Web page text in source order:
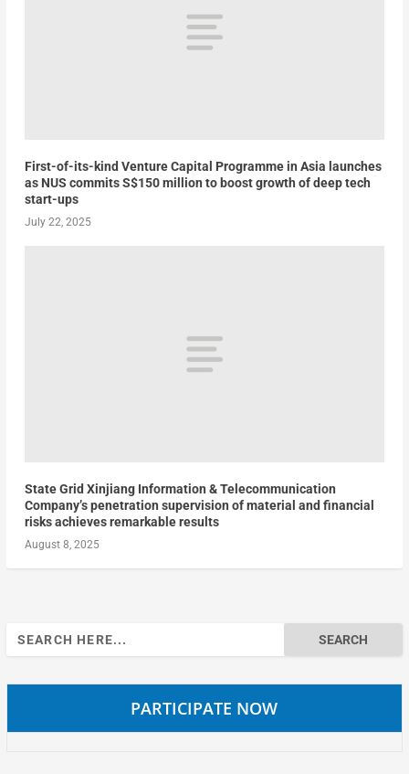
First-of-its-kind Venture Capital Programme in Asia launches
as NUS commits S$150 million to boost growth of deep tech
start-ups
July 22, 2025
State Grid Xinjiang Information & Telecommunication
Company’s penetration supervision of material and financial
risks achieves remarkable results
August 8, 2025
Search
for:
PARTICIPATE NOW